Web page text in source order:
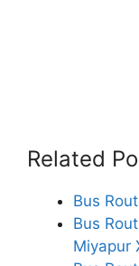
Related
Bus
Bus
Miyapur